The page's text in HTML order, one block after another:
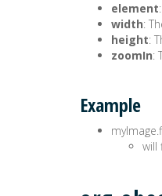
element
width:
height:
zoomIn:
Example
will